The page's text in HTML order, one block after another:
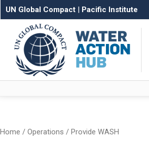
UN Global Compact | Pacific Institute
Home / Operations / Provide WASH